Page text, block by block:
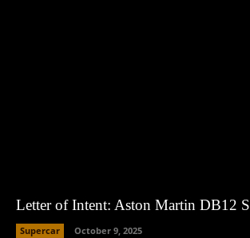
Letter of Intent: Aston Martin DB12 S
Supercar October 9, 2025